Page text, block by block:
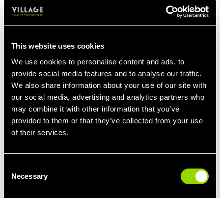
This website uses cookies
We use cookies to personalise content and ads, to
provide social media features and to analyse our traffic.
We also share information about your use of our site with
our social media, advertising and analytics partners who
may combine it with other information that you’ve
provided to them or that they’ve collected from your use
of their services.
Selection
Necessary
designed to work the
whole body and get the
glacier, sprinting across
lava flows or riding
through a space age
FIND A CLASS
Select your club
Select a time